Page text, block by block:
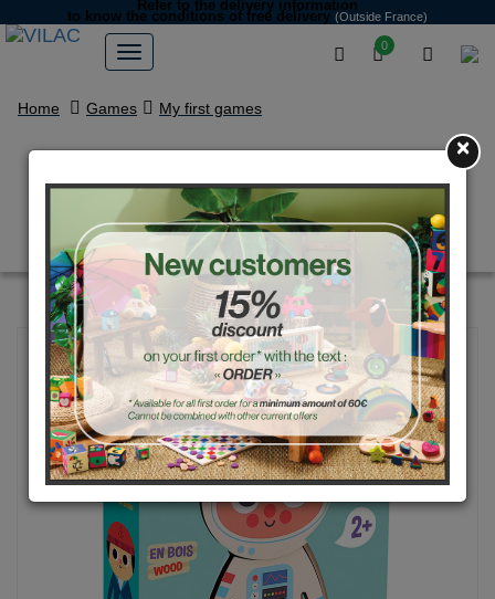
0
Refer to the delivery information
to know the conditions of free delivery (Outside France)
Home Games My first games
Jules - moody wooden puzzle -
Ingela P.Arrhenius
×